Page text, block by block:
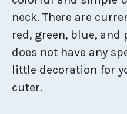
neck. There are
red, green, blue, and
does not have any
little decoration for
cuter.